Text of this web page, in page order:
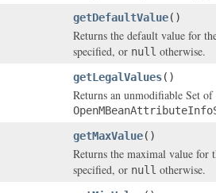
getDefaultValue()
Returns the default value for
specified, or null otherwise.
getLegalValues()
Returns an unmodifiable Set
getMaxValue()
Returns the maximal value for
specified, or null otherwise.